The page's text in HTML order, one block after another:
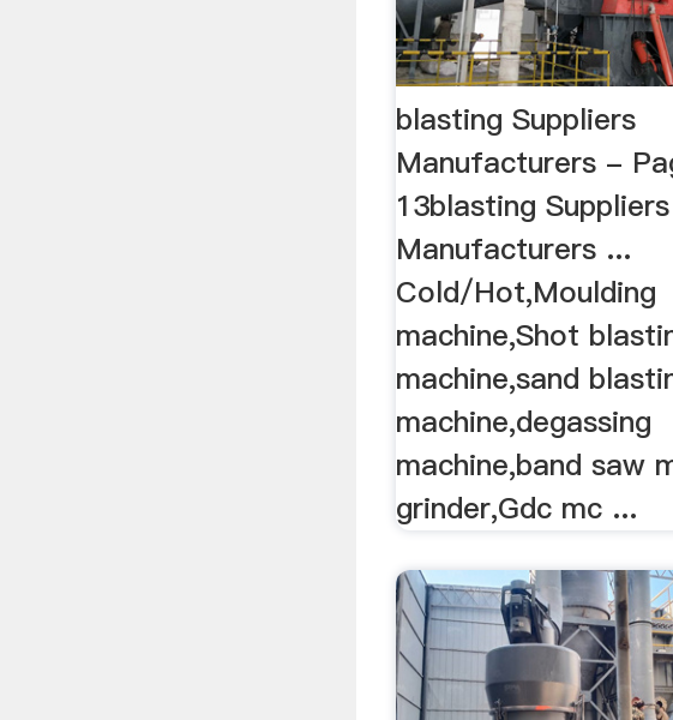
blasting Suppliers
Manufacturers -
13blasting Suppliers
Manufacturers ...
Cold/Hot,Moulding
machine,Shot
machine,sand
machine,degassing
machine,band saw
grinder,Gdc mc ...